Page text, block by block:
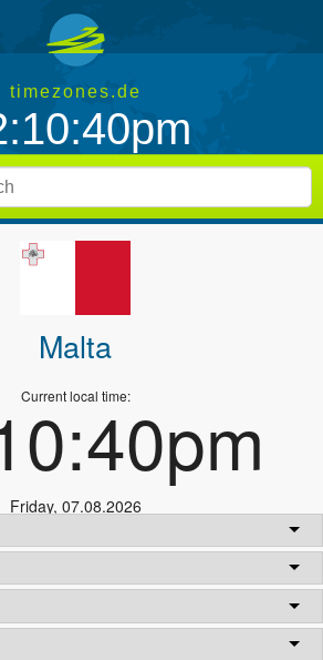
timezones.de
Malta
Current local time:
Friday, 07.08.2026